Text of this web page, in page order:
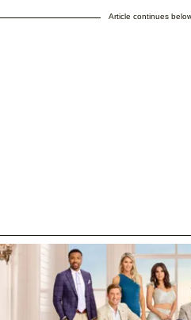
Article continues